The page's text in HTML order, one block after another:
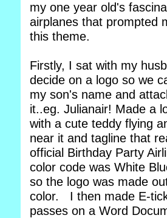
my one year old's
airplanes that prompted
this theme.
Firstly, I sat with my
decide on a logo so we
my son's name and
it..eg. Julianair! Made a
with a cute teddy flying
near it and tagline that
official Birthday Party
color code was White
so the logo was made
color. I then made E-
passes on a Word